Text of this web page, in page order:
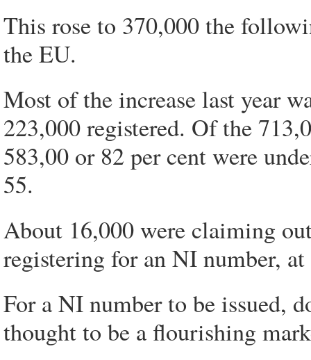
This rose to 370,000 the
the EU.
Most of the increase last year
223,000 registered. Of the
583,00 or 82 per cent were
55.
About 16,000 were claiming
registering for an NI number,
For a NI number to be issued,
thought to be a flourishing